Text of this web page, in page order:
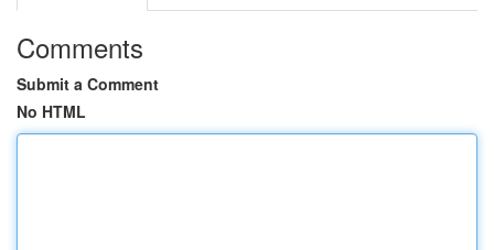
Comments
Submit a Comment
No HTML